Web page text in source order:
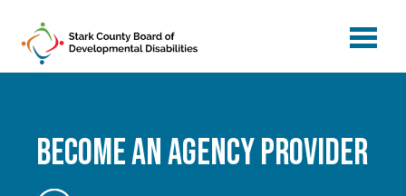
Skip to main content
menu
Become an Agency Provider